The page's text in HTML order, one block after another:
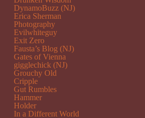
DynamoBuzz (NJ)
Erica Sherman
Photography
Evilwhiteguy
Exit Zero
Fausta’s Blog (NJ)
Gates of Vienna
gigglechick (NJ)
Grouchy Old
Cripple
Gut Rumbles
Hammer
Holder
In a Different World